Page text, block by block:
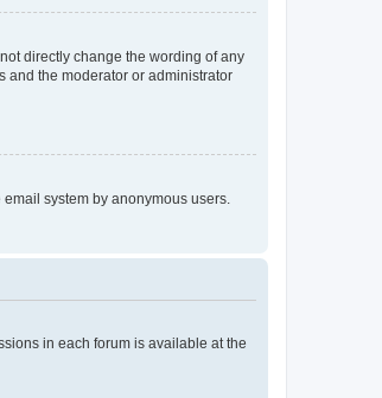
directly change the wording of any
and the moderator or administrator
system by anonymous users.
in each forum is available at the